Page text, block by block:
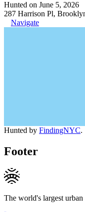
Hunted on June 5, 2026
287 Harrison Pl,
Navigate
Hunted by FindingNYC.
Footer
The world's largest